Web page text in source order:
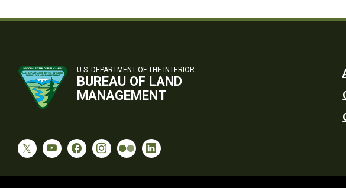
U.S. DEPARTMENT OF THE INTERIOR
BUREAU OF LAND
MANAGEMENT